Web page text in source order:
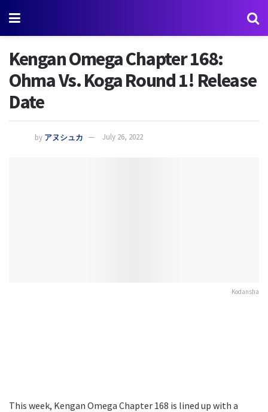
Kengan Omega Chapter 168:
Ohma Vs. Koga Round 1! Release
Date
by アヌシュカ July 26, 2022
Kodansha
This week, Kengan Omega Chapter 168 is lined up with a